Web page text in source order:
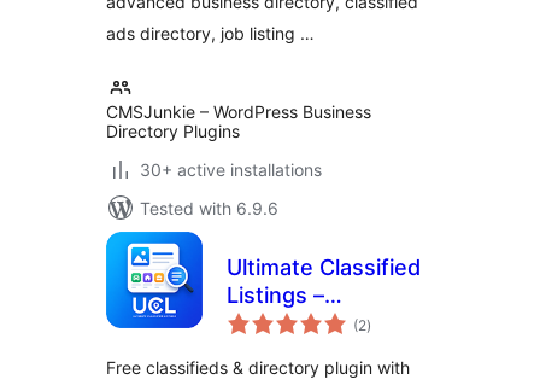
ads directory, job listing …
CMSJunkie – WordPress Business
Directory Plugins
30+ active installations
Tested with 6.9.6
Ultimate Classified
Listings –
Classifieds,
Marketplace
(2total
ratings
)
Free classifieds & directory plugin with